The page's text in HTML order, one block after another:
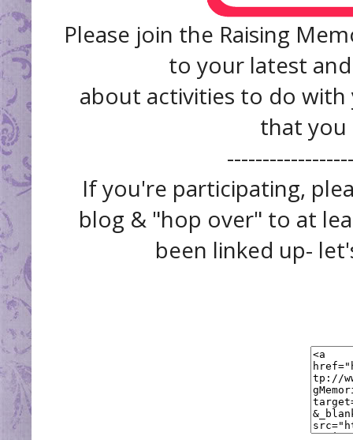
Please join the Raising
to your latest
about activities to do
that you
If you're participating,
blog & "hop over" to at
been linked up-